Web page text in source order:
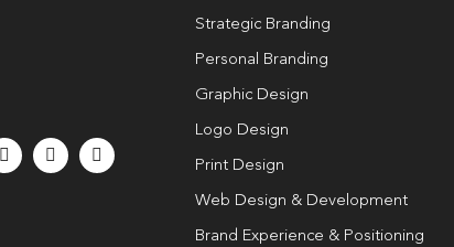
Strategic Branding
Personal Branding
Graphic Design
Logo Design
Print Design
Web Design & Development
Brand Experience & Positioning